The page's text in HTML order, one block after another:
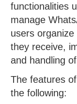
functionalities
manage
users
they receive,
and handling
The features
the following: